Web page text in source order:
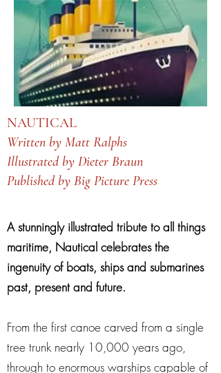
NAUTICAL
Written by Matt Ralphs
Illustrated by Dieter Braun
Published by Big Picture Press
A stunningly illustrated tribute to all things
maritime, Nautical celebrates the
ingenuity of boats, ships and submarines
past, present and future.
From the first canoe carved from a single
tree trunk nearly 10,000 years ago,
through to enormous warships capable of